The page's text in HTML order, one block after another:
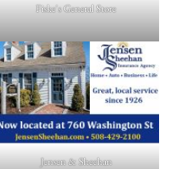
Fiske's General Store
Jensen & Sheehan